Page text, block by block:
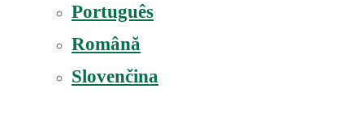
Português
Română
Slovenčina